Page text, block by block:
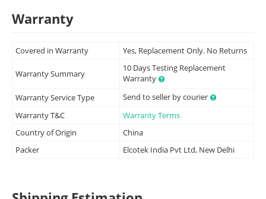
Warranty
Covered in Warranty Yes, Replacement Only. No Returns
Warranty Summary
10 Days Testing Replacement
Warranty
Warranty Service Type
Send to seller by courier
Warranty T&C
Warranty Terms
Country of Origin
China
Packer
Elcotek India Pvt Ltd, New Delhi